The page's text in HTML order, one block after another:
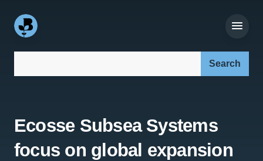
Ecosse Subsea Systems
focus on global expansion